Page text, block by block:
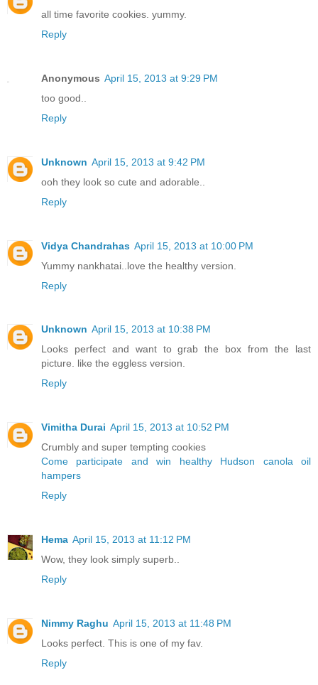
all time favorite cookies. yummy.
Reply
Anonymous April 15, 2013 at 9:29 PM
too good..
Reply
Unknown April 15, 2013 at 9:42 PM
ooh they look so cute and adorable..
Reply
Vidya Chandrahas April 15, 2013 at 10:00 PM
Yummy nankhatai..love the healthy version.
Reply
Unknown April 15, 2013 at 10:38 PM
Looks perfect and want to grab the box from the last
picture. like the eggless version.
Reply
Vimitha Durai April 15, 2013 at 10:52 PM
Crumbly and super tempting cookies
Come participate and win healthy Hudson canola oil
hampers
Reply
Hema April 15, 2013 at 11:12 PM
Wow, they look simply superb..
Reply
Nimmy Raghu April 15, 2013 at 11:48 PM
Looks perfect. This is one of my fav.
Reply